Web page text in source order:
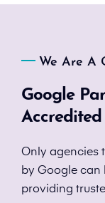
We Are A
Google
Accredited
Only agencies
by Google can
providing